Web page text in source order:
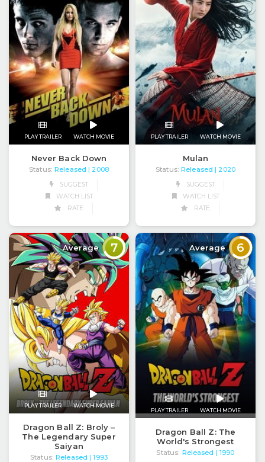
PLAY TRAILER WATCH MOVIE
Never Back Down
Status: Released | 2008
SUGGEST
WATCH LIST
RATE
PLAY TRAILER WATCH MOVIE
Mulan
Status: Released | 2020
SUGGEST
WATCH LIST
RATE
Average 7
PLAY TRAILER WATCH MOVIE
Dragon Ball Z: Broly –
The Legendary Super
Saiyan
Status: Released | 1993
Average 6
PLAY TRAILER WATCH MOVIE
Dragon Ball Z: The
World's Strongest
Status: Released | 1990